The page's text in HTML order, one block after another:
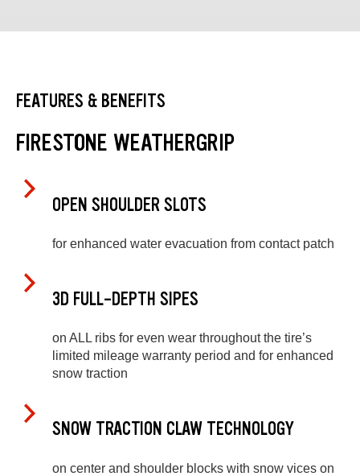
FEATURES & BENEFITS
FIRESTONE WEATHERGRIP
OPEN SHOULDER SLOTS
for enhanced water evacuation from contact patch
3D FULL-DEPTH SIPES
on ALL ribs for even wear throughout the tire’s
limited mileage warranty period and for enhanced
snow traction
SNOW TRACTION CLAW TECHNOLOGY
on center and shoulder blocks with snow vices on